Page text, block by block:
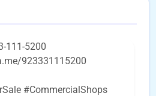
111-5200
923331115200
#CommercialShops